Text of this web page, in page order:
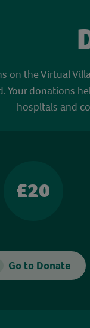
on the Virtual
Your donations
hospitals and
£20
Go to Donate